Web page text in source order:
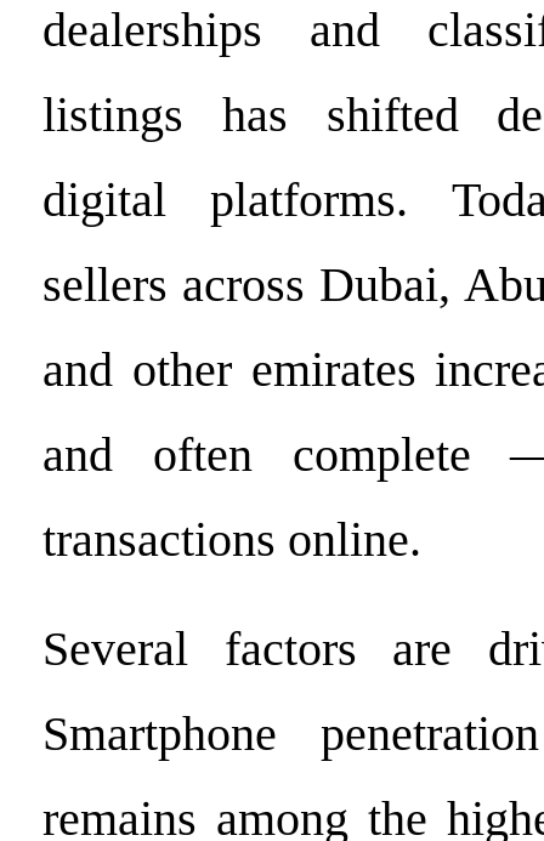
dealerships and
listings has shifted
digital platforms.
sellers across Dubai,
and other emirates
and often complete
transactions online.
Several factors are
Smartphone
remains among the